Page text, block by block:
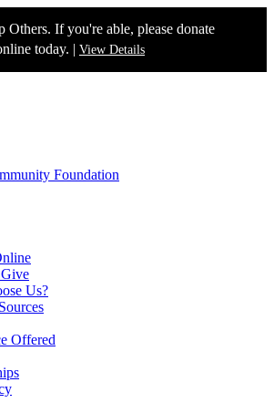
Others. If you're able, please donate
today. | View Details
Us?
Offered